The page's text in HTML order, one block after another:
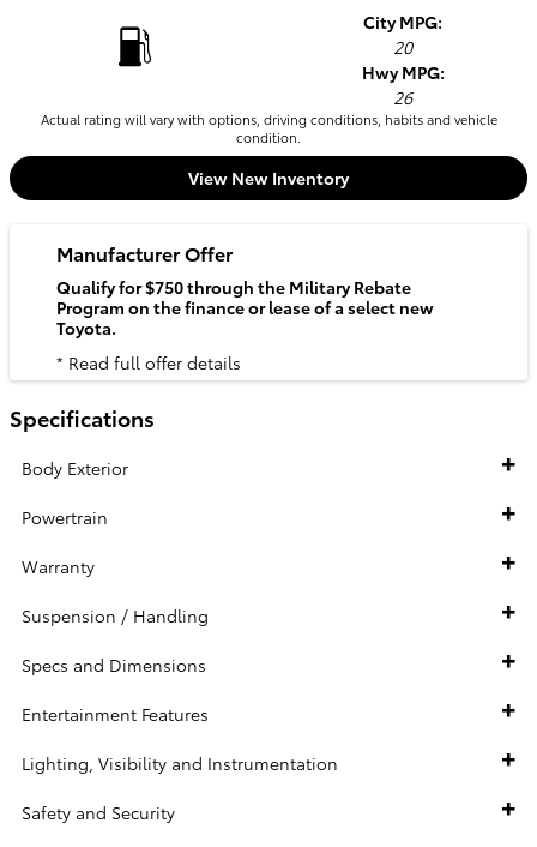
City MPG:
20
Hwy MPG:
26
Actual rating will vary with options, driving conditions, habits and vehicle
condition.
View New Inventory
Manufacturer Offer
Qualify for $750 through the Military Rebate
Program on the finance or lease of a select new
Toyota.
* Read full offer details
Specifications
Body Exterior
Powertrain
Warranty
Suspension / Handling
Specs and Dimensions
Entertainment Features
Lighting, Visibility and Instrumentation
Safety and Security